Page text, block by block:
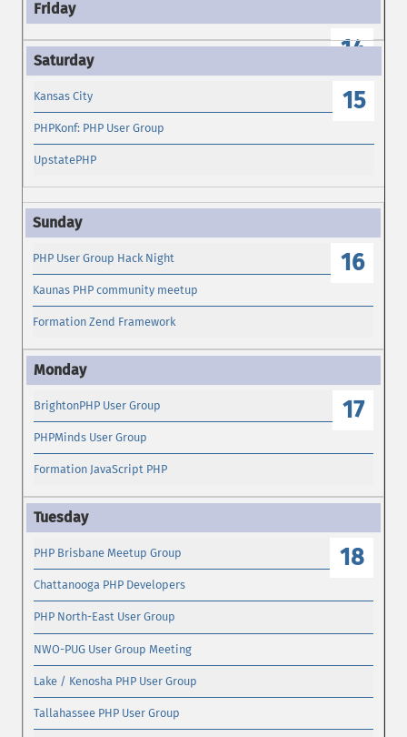
14
15
Kansas City
PHPKonf: PHP User Group
UpstatePHP
16
PHP User Group Hack Night
Kaunas PHP community meetup
Formation Zend Framework
17
BrightonPHP User Group
PHPMinds User Group
Formation JavaScript PHP
18
PHP Brisbane Meetup Group
Chattanooga PHP Developers
PHP North-East User Group
NWO-PUG User Group Meeting
Lake / Kenosha PHP User Group
Tallahassee PHP User Group